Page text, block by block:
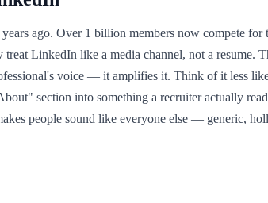
ago. Over 1 billion members now compete for
LinkedIn like a media channel, not a resume.
voice — it amplifies it. Think of it less
section into something a recruiter actually
people sound like everyone else — generic,